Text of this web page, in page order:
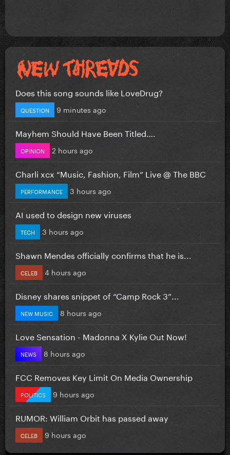
Does this song sounds like LoveDrug?
QUESTION 9 minutes ago
Mayhem Should Have Been Titled….
OPINION 2 hours ago
Charli xcx “Music, Fashion, Film” Live @ The BBC
PERFORMANCE 3 hours ago
AI used to design new viruses
TECH 3 hours ago
Shawn Mendes officially confirms that he is...
CELEB 4 hours ago
Disney shares snippet of “Camp Rock 3”...
NEW MUSIC 8 hours ago
Love Sensation - Madonna X Kylie Out Now!
NEWS 8 hours ago
FCC Removes Key Limit On Media Ownership
POLITICS 9 hours ago
RUMOR: William Orbit has passed away
CELEB 9 hours ago